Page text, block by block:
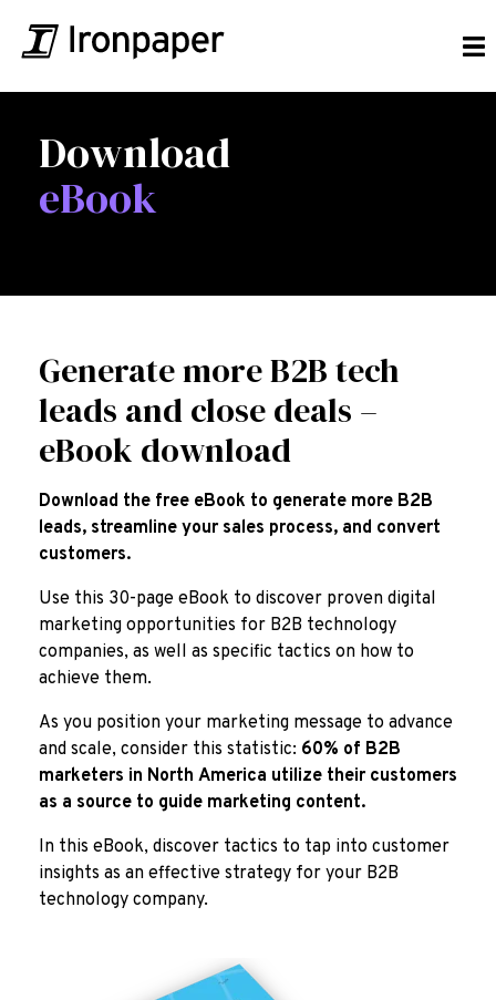
Download
eBook
Generate more B2B tech
leads and close deals –
eBook download
Download the free eBook to generate more B2B
leads, streamline your sales process, and convert
customers.
Use this 30-page eBook to discover proven digital
marketing opportunities for B2B technology
companies, as well as specific tactics on how to
achieve them.
As you position your marketing message to advance
and scale, consider this statistic: 60% of B2B
marketers in North America utilize their customers
as a source to guide marketing content.
In this eBook, discover tactics to tap into customer
insights as an effective strategy for your B2B
technology company.